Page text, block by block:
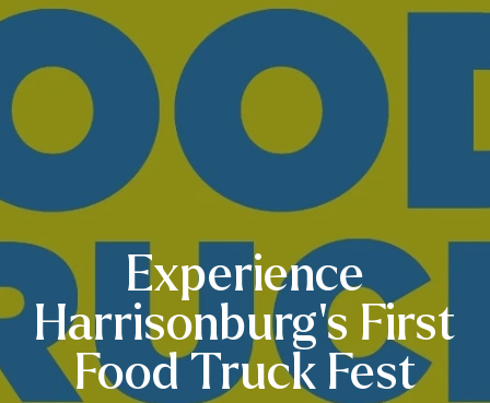
Experience
Harrisonburg’s First
Food Truck Fest